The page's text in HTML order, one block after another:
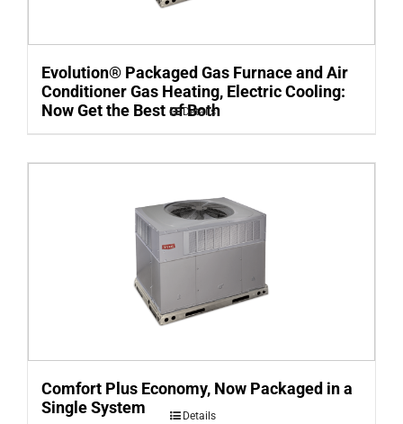
Evolution® Packaged Gas Furnace and Air
Conditioner Gas Heating, Electric Cooling:
Now Get the Best of Both
Details
Comfort Plus Economy, Now Packaged in a
Single System
Details